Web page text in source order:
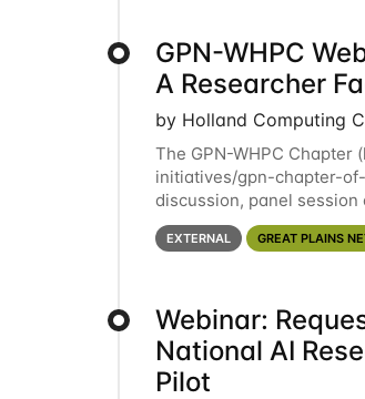
GPN-WHPC
A Researcher
by Holland Computing
The GPN-WHPC
initiatives/gpn-chapter-
discussion, panel session
Facing Specialist" on April
EXTERNAL GREAT PLAINS
Webinar:
National AI
Pilot